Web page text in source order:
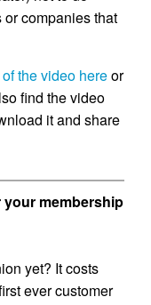
companies that
the video hereor
find the video
it and share
membership
yet? It costs
ever customer